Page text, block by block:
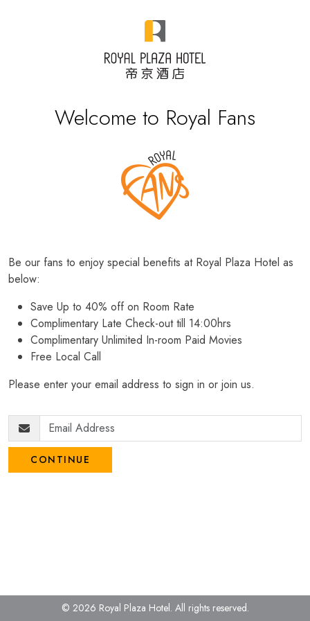
Welcome to Royal Fans
Be our fans to enjoy special benefits at Royal Plaza Hotel as
below:
Save Up to 40% off on Room Rate
Complimentary Late Check-out till 14:00hrs
Complimentary Unlimited In-room Paid Movies
Free Local Call
Please enter your email address to sign in or join us.
CONTINUE
© 2026 Royal Plaza Hotel. All rights reserved.